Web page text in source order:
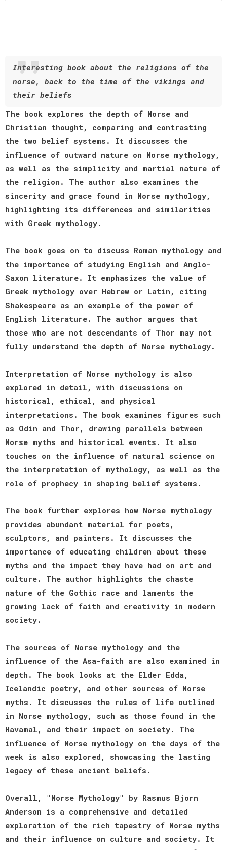
Interesting book about the religions of the
norse, back to the time of the vikings and
their beliefs
The book explores the depth of Norse and
Christian thought, comparing and contrasting
the two belief systems. It discusses the
influence of outward nature on Norse mythology,
as well as the simplicity and martial nature of
the religion. The author also examines the
sincerity and grace found in Norse mythology,
highlighting its differences and similarities
with Greek mythology.
The book goes on to discuss Roman mythology and
the importance of studying English and Anglo-
Saxon literature. It emphasizes the value of
Greek mythology over Hebrew or Latin, citing
Shakespeare as an example of the power of
English literature. The author argues that
those who are not descendants of Thor may not
fully understand the depth of Norse mythology.
Interpretation of Norse mythology is also
explored in detail, with discussions on
historical, ethical, and physical
interpretations. The book examines figures such
as Odin and Thor, drawing parallels between
Norse myths and historical events. It also
touches on the influence of natural science on
the interpretation of mythology, as well as the
role of prophecy in shaping belief systems.
The book further explores how Norse mythology
provides abundant material for poets,
sculptors, and painters. It discusses the
importance of educating children about these
myths and the impact they have had on art and
culture. The author highlights the chaste
nature of the Gothic race and laments the
growing lack of faith and creativity in modern
society.
The sources of Norse mythology and the
influence of the Asa-faith are also examined in
depth. The book looks at the Elder Edda,
Icelandic poetry, and other sources of Norse
myths. It discusses the rules of life outlined
in Norse mythology, such as those found in the
Havamal, and their impact on society. The
influence of Norse mythology on the days of the
week is also explored, showcasing the lasting
legacy of these ancient beliefs.
Overall, "Norse Mythology" by Rasmus Bjorn
Anderson is a comprehensive and detailed
exploration of the rich tapestry of Norse myths
and their influence on culture and society. It